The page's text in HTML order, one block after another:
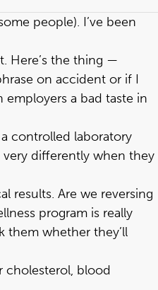
people). I’ve been
Here’s the thing —
on accident or if I
a bad taste in
controlled laboratory
differently when they
results. Are we reversing
program is really
them whether they’ll
cholesterol, blood